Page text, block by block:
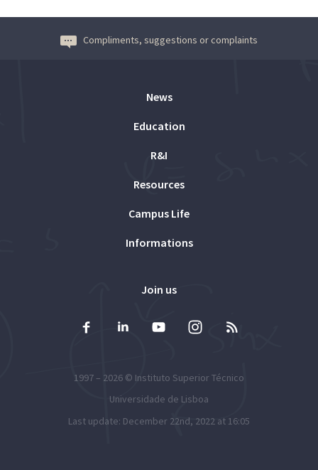
Compliments, suggestions or complaints
News
Education
R&I
Resources
Campus Life
Informations
Join us
1997 – 2026 © Instituto Superior Técnico
Universidade de Lisboa
Last update: December 22nd, 2022 at 16:05